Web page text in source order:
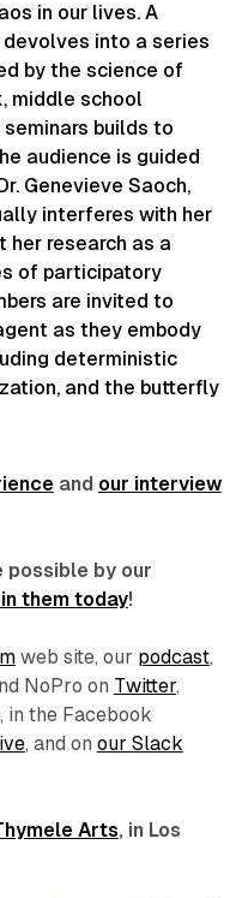
in our lives. A
into a series
by the science of
middle school
builds to
audience is guided
Genevieve Saoch,
interferes with her
her research as a
of participatory
are invited to
as they embody
deterministic
and the butterfly
and our interview
possible by our
them today!
web site, our podcast,
NoPro on Twitter,
, in the Facebook
, and on our Slack
Arts, in Los